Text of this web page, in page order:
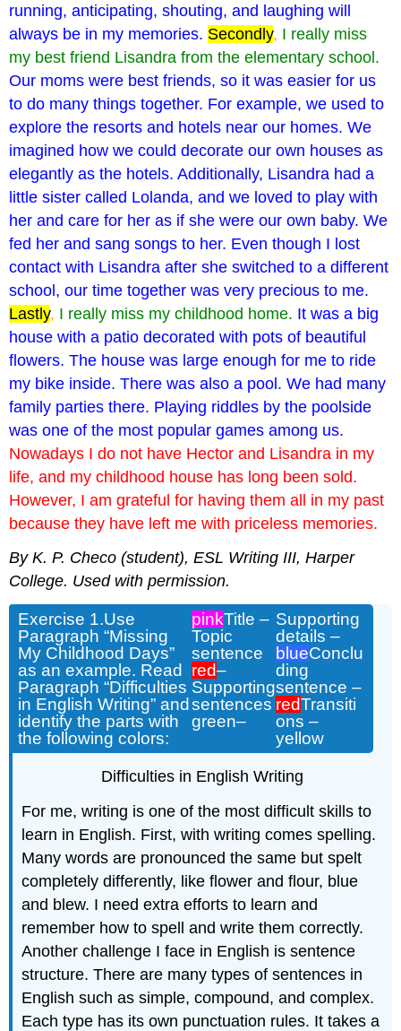
running, anticipating, shouting, and laughing will
always be in my memories. Secondly, I really miss
my best friend Lisandra from the elementary school.
Our moms were best friends, so it was easier for us
to do many things together. For example, we used to
explore the resorts and hotels near our homes. We
imagined how we could decorate our own houses as
elegantly as the hotels. Additionally, Lisandra had a
little sister called Lolanda, and we loved to play with
her and care for her as if she were our own baby. We
fed her and sang songs to her. Even though I lost
contact with Lisandra after she switched to a different
school, our time together was very precious to me.
Lastly, I really miss my childhood home. It was a big
house with a patio decorated with pots of beautiful
flowers. The house was large enough for me to ride
my bike inside. There was also a pool. We had many
family parties there. Playing riddles by the poolside
was one of the most popular games among us.
Nowadays I do not have Hector and Lisandra in my
life, and my childhood house has long been sold.
However, I am grateful for having them all in my past
because they have left me with priceless memories.
By K. P. Checo (student), ESL Writing III,Harper
College. Used with permission.
Exercise 1.Use
Paragraph “Missing
My Childhood Days”
as an example. Read
Paragraph “Difficulties
in English Writing” and
identify the parts with
the following colors:
Title –
pink
Topic
sentence
–
red
Supporting
sentences
–
green
Supporting
details –
blueConclu
ding
sentence –
redTransiti
ons –
yellow
Difficulties in English Writing
For me, writing is one of the most difficultskills to
learn in English. First, with writing comes spelling.
Many wordsare pronounced the same but spelt
completely differently, like flower and flour, blue
and blew. I need extra efforts to learn and
remember how tospell and write them correctly.
Another challenge I face in English is sentence
structure. There are many types of sentences in
English such as simple, compound, and complex.
Each type has its own punctuation rules. It takes a